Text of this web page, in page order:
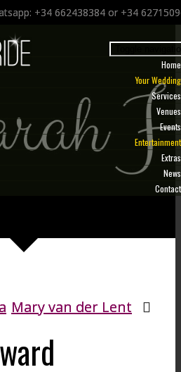
+34 662438384 or +34
Toggle
Home
Your Wedding
Services
Venues
Events
Entertainment
Extras
News
Contact
Mary van der Lent